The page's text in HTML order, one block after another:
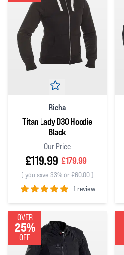
Richa
Titan Lady D3O Hoodie
Black
Our Price
£119.99 £179.99
( you save 33% or £60.00)
1 review
5out of 5 stars
OVER
25%
OFF